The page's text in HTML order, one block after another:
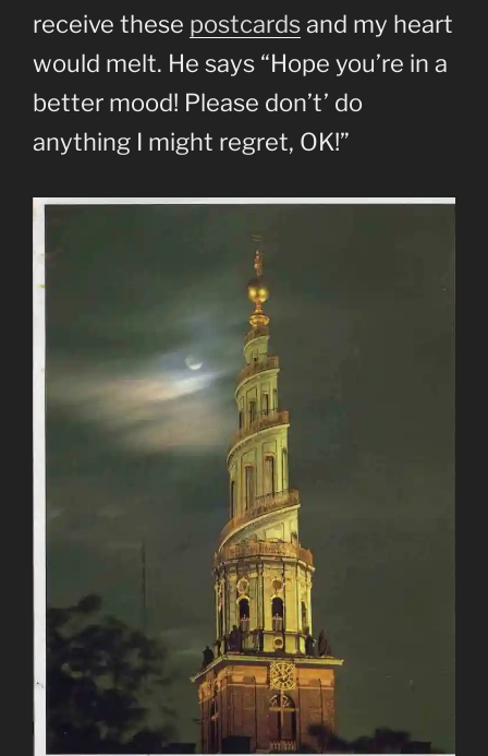
receive these postcards and my heart
would melt. He says “Hope you’re in a
better mood! Please don’t’ do
anything I might regret, OK!”